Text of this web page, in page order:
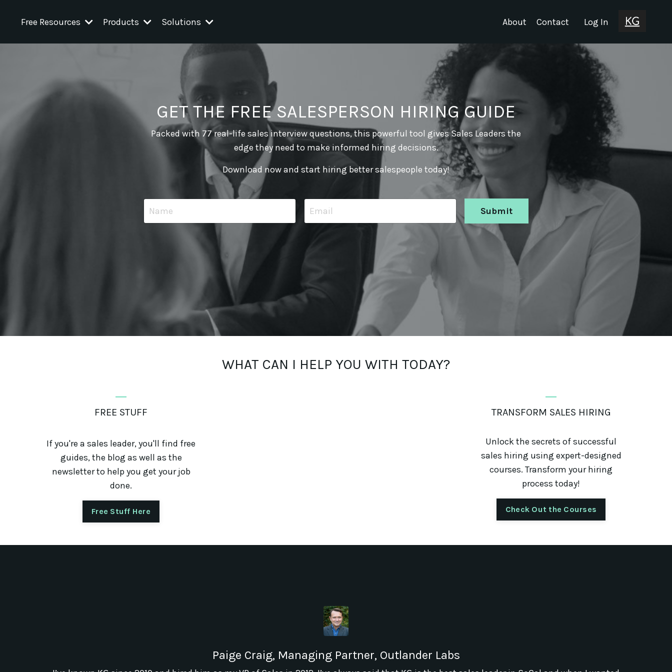
Free Resources Products Solutions About Contact Log In
GET THE FREE SALESPERSON HIRING GUIDE
Packed with 77 real-life sales interview questions, this powerful tool gives Sales Leaders the
edge they need to make informed hiring decisions.
Download now and start hiring better salespeople today!
Submit
WHAT CAN I HELP YOU WITH TODAY?
_
FREE STUFF
If you're a sales leader, you'll find free
guides, the blog as well as the
newsletter to help you get your job
done.
Free Stuff Here
_
TRANSFORM SALES HIRING
Unlock the secrets of successful
sales hiring using expert-designed
courses. Transform your hiring
process today!
Check Out the Courses
Paige Craig, Managing Partner, Outlander Labs